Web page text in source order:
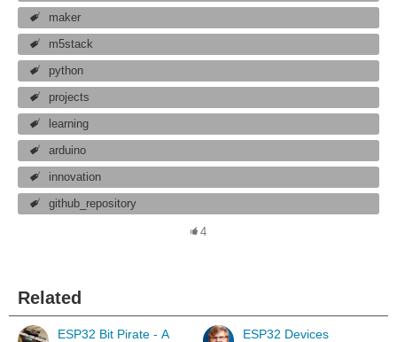
maker
m5stack
python
projects
learning
arduino
innovation
github_repository
4
Related
ESP32 Bit Pirate - A
ESP32 Devices